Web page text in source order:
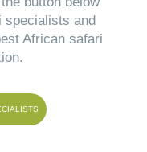
specialists and
African safari